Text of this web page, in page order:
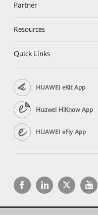
Partner
Resources
Quick Links
HUAWEI eKit App
Huawei HiKnow App
HUAWEI eFly App